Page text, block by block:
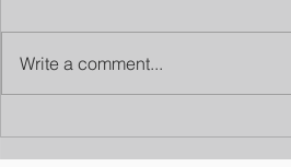
Write a comment...